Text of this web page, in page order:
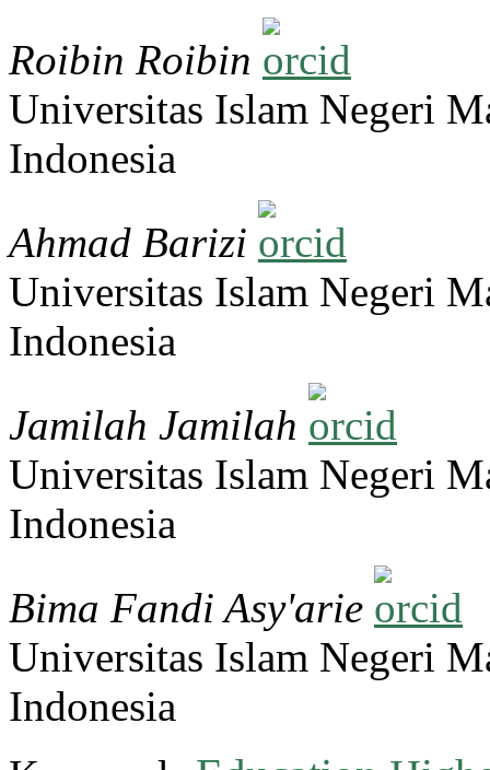
Roibin Roibin
Universitas Islam Negeri
Indonesia
Ahmad Barizi
Universitas Islam Negeri
Indonesia
Jamilah Jamilah
Universitas Islam Negeri
Indonesia
Bima Fandi Asy'arie
Universitas Islam Negeri
Indonesia